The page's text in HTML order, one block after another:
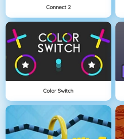
Connect 2
Color Switch